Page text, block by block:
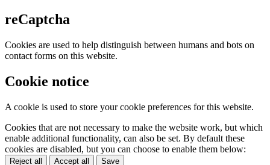
reCaptcha
Cookies are used to help distinguish between humans and bots on
contact forms on this website.
Cookie notice
A cookie is used to store your cookie preferences for this website.
Cookies that are not necessary to make the website work, but which
enable additional functionality, can also be set. By default these
cookies are disabled, but you can choose to enable them below:
Reject all Accept all Save